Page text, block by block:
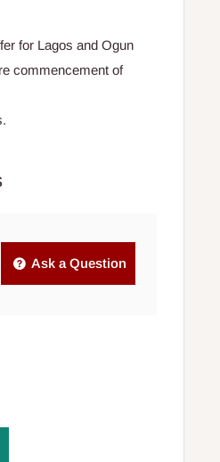
for Lagos and Ogun
commencement of
Ask a Question